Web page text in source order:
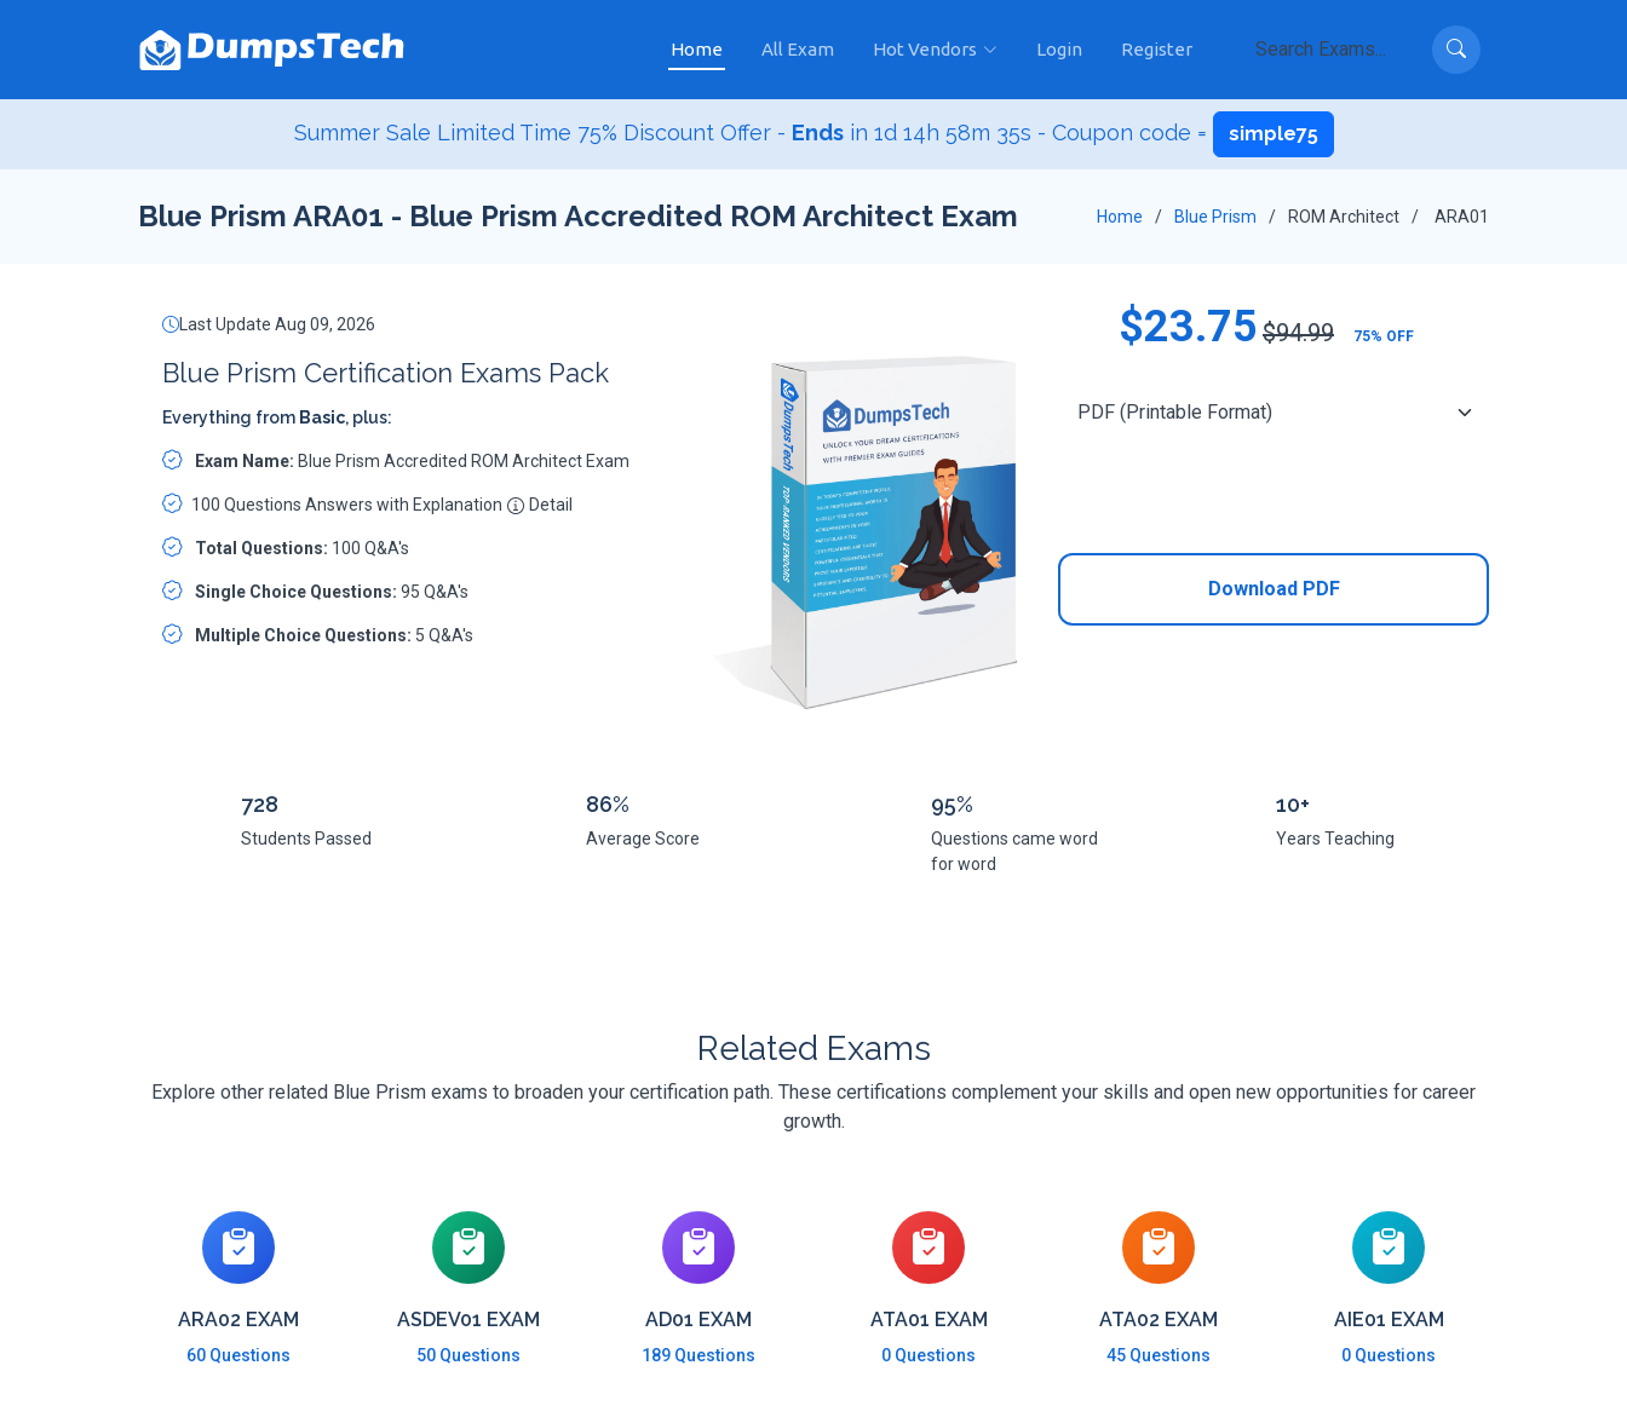
Home All Exam Hot Vendors Login Register
Summer Sale Limited Time 75% Discount Offer - Endsin 1d 14h 58m 33s - Coupon code = simple75
Blue Prism ARA01 - Blue Prism Accredited ROM Architect Exam Home Blue Prism ROM Architect ARA01
Last Update Aug 09, 2026
Blue Prism Certification Exams Pack
Everything from Basic, plus:
Exam Name: Blue Prism Accredited ROM Architect Exam
100 Questions Answers with Explanation Detail
Total Questions: 100 Q&A's
Single Choice Questions: 95 Q&A's
Multiple Choice Questions: 5 Q&A's
$23.75 $94.99 75% OFF
Download PDF
728
Students Passed
86%
Average Score
95%
Questions came word
for word
10+
Years Teaching
Related Exams
Explore other related Blue Prism exams to broaden your certification path. These certifications complement your skills and open new opportunities for career
growth.
ARA02 EXAM
60 Questions
ASDEV01 EXAM
50 Questions
AD01 EXAM
189 Questions
ATA01 EXAM
0 Questions
ATA02 EXAM
45 Questions
AIE01 EXAM
0 Questions